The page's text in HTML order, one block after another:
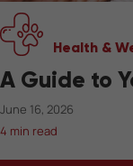
Health &
A Guide to
June 16, 2026
4 min read